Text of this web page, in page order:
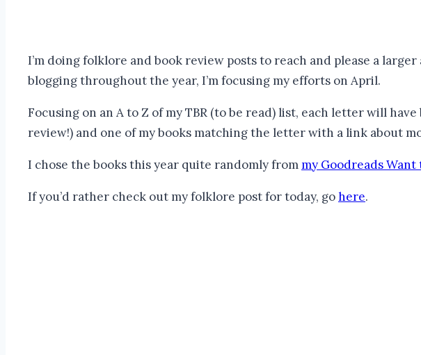
I’m doing folklore and book review posts to reach and please a
blogging throughout the year, I’m focusing my efforts on April.
Focusing on an A to Z of my TBR (to be read) list, each letter will
review!) and one of my books matching the letter with a link about
I chose the books this year quite randomly frommy Goodreads Want
If you’d rather check out my folklore post for today, gohere.